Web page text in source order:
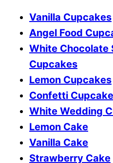
Vanilla Cupcakes
Angel Food
White Chocolate
Cupcakes
Lemon Cupcakes
Confetti
White Wedding
Lemon Cake
Vanilla Cake
Strawberry Cake